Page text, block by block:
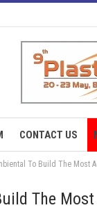
CONTACT US
To Build The
The